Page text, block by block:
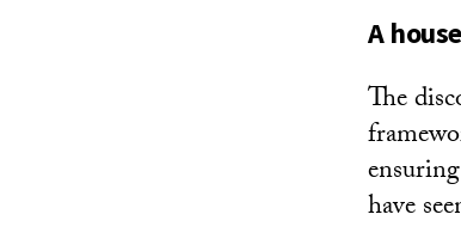
A
The
have